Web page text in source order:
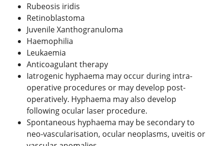
Rubeosis iridis
Retinoblastoma
Juvenile Xanthogranuloma
Haemophilia
Leukaemia
Anticoagulant therapy
Iatrogenic hyphaema may occur during intra-
operative procedures or may develop post-
operatively. Hyphaema may also develop
following ocular laser procedure.
Spontaneous hyphaema may be secondary to
neo-vascularisation, ocular neoplasms, uveitis or